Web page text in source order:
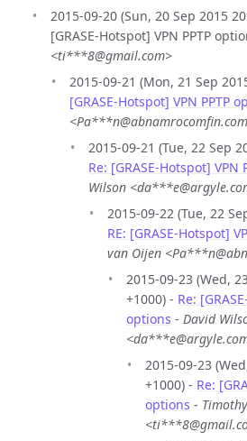
2015-09-20 (Sun, 20 Sep 2015
[GRASE-Hotspot] VPN PPTP
<ti***8@gmail.com>
2015-09-21 (Mon, 21 Sep
[GRASE-Hotspot] VPN PPTP
2015-09-21 (Tue, 22 Sep
Re: [GRASE-Hotspot] VPN
Wilson
2015-09-22 (Tue, 22
RE: [GRASE-Hotspot]
van Oijen
2015-09-23 (Wed,
+1000) - Re:
options - David
2015-09-23
+1000) - Re:
options -